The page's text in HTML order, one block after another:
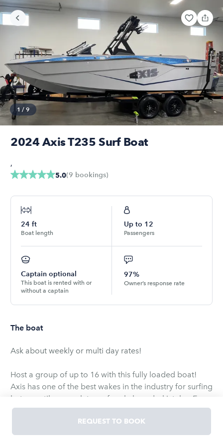
1 / 9
2024 Axis T235 Surf Boat
5.0(9 bookings)
,
24 ft
Boat length
Up to 12
Passengers
Captain optional
This boat is rented with or
without a captain
97%
Owner’s response rate
The boat
Ask about weekly or multi day rates!
Host a group of up to 16 with this fully loaded boat!
Axis has one of the best wakes in the industry for surfing
but versatile enough to surf, wakeboard, ski, tube. Easy
digital or soft touch controls for controlling between
surfing on the right or left side of the boat. Ballasts in
the rear, center snd the front. Changing side to side is a
REQUEST TO BOOK